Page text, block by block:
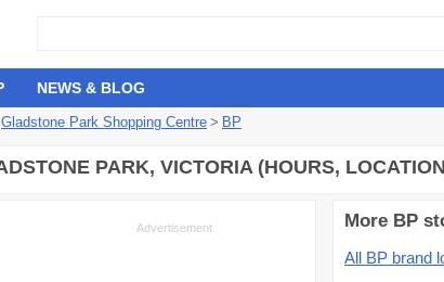
NEWS & BLOG
Gladstone Park Shopping Centre > BP
PARK, VICTORIA (HOURS,
More BP
All BP brand